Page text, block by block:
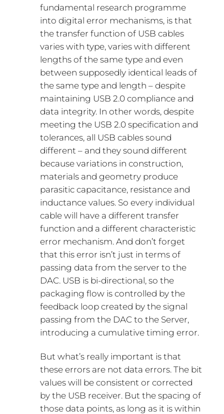
fundamental research programme
into digital error mechanisms, is that
the transfer function of USB cables
varies with type, varies with different
lengths of the same type and even
between supposedly identical leads of
the same type and length – despite
maintaining USB 2.0 compliance and
data integrity. In other words, despite
meeting the USB 2.0 specification and
tolerances, all USB cables sound
different – and they sound different
because variations in construction,
materials and geometry produce
parasitic capacitance, resistance and
inductance values. So every individual
cable will have a different transfer
function and a different characteristic
error mechanism. And don’t forget
that this error isn’t just in terms of
passing data from the server to the
DAC. USB is bi-directional, so the
packaging flow is controlled by the
feedback loop created by the signal
passing from the DAC to the Server,
introducing a cumulative timing error.
But what’s really important is that
these errors are not data errors. The bit
values will be consistent or corrected
by the USB receiver. But the spacing of
those data points, as long as it is within